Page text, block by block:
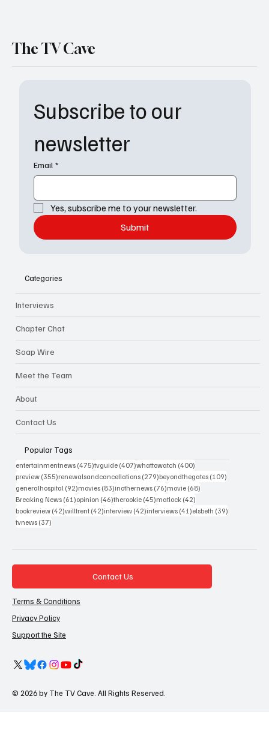
Subscribe to our
newsletter
Email *
Yes, subscribe me to your newsletter.
Submit
The TV Cave
Categories
Interviews
Chapter Chat
Soap Wire
Meet the Team
About
Contact Us
Popular Tags
entertainmentnews (475)475 posts
tvguide (407)407 posts
whattowatch (400)
preview (355)355 posts
renewalsandcancellations (279)279 posts
beyondthegates (109)
generalhospital (92)92 posts
movies (83)83 posts
inothernews (76)76 posts
movie (68)
Breaking News (61)61 posts
opinion (46)46 posts
therookie (45)45 posts
matlock (42)
bookreview (42)42 posts
willtrent (42)42 posts
interview (42)42 posts
interviews (41)41 posts
elsbeth (39)
tvnews (37)
Contact Us
Terms & Conditions
Privacy Policy
Support the Site
© 2026 by The TV Cave. All Rights Reserved.